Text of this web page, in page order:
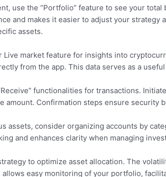
use the “Portfolio” feature to see your
and makes it easier to adjust your
assets.
Live market feature for insights into
from the app. This data serves as a
functionalities for transactions.
amount. Confirmation steps ensure security
assets, consider organizing accounts by
and enhances clarity when managing
to optimize asset allocation. The
allows easy monitoring of your portfolio,